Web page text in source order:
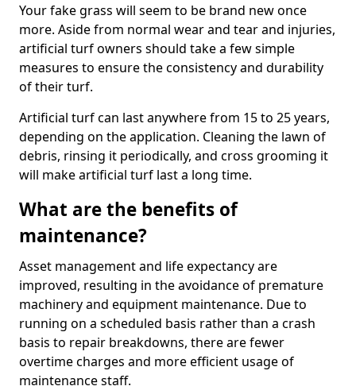
Your fake grass will seem to be brand new once
more. Aside from normal wear and tear and injuries,
artificial turf owners should take a few simple
measures to ensure the consistency and durability
of their turf.
Artificial turf can last anywhere from 15 to 25 years,
depending on the application. Cleaning the lawn of
debris, rinsing it periodically, and cross grooming it
will make artificial turf last a long time.
What are the benefits of
maintenance?
Asset management and life expectancy are
improved, resulting in the avoidance of premature
machinery and equipment maintenance. Due to
running on a scheduled basis rather than a crash
basis to repair breakdowns, there are fewer
overtime charges and more efficient usage of
maintenance staff.